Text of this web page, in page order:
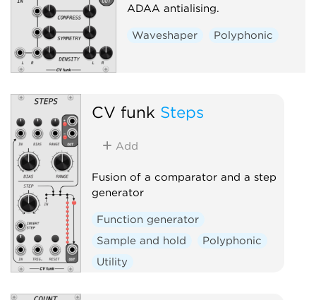
ADAA antialising.
Waveshaper Polyphonic
CV funk Steps
Add
Fusion of a comparator and a step
generator
Function generator
Sample and hold
Polyphonic
Utility